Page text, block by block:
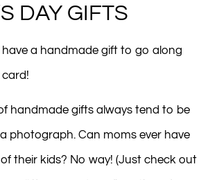
DAY GIFTS
have a handmade gift to go along
handmade gifts always tend to be
photograph. Can moms ever have
their kids? No way! (Just check out